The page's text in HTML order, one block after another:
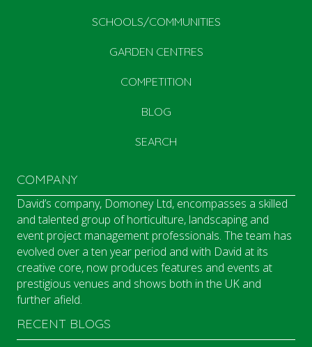
SCHOOLS/COMMUNITIES
GARDEN CENTRES
COMPETITION
BLOG
SEARCH
COMPANY
David’s company, Domoney Ltd, encompasses a skilled
and talented group of horticulture, landscaping and
event project management professionals. The team has
evolved over a ten year period and with David at its
creative core, now produces features and events at
prestigious venues and shows both in the UK and
further afield.
RECENT BLOGS